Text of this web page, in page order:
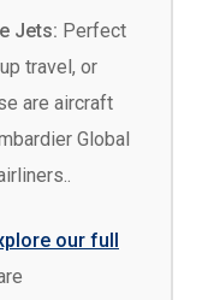
Jets: Perfect
travel, or
are aircraft
Global
our full